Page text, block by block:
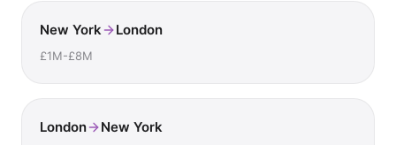
New York London
£1M-£8M
London New York